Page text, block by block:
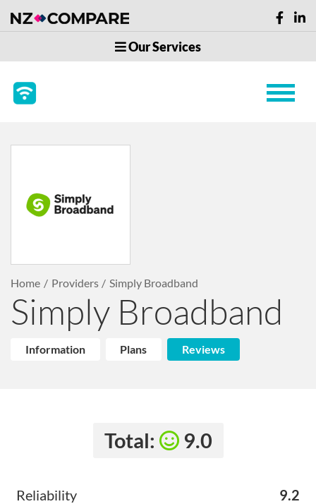
Our Services
Home Providers Simply Broadband
Simply Broadband
Information Plans Reviews
Total: 9.0
Reliability
9.2